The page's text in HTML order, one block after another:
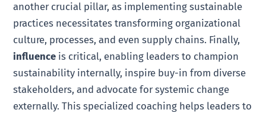
another crucial pillar, as implementing sustainable
practices necessitates transforming organizational
culture, processes, and even supply chains. Finally,
influence is critical, enabling leaders to champion
sustainability internally, inspire buy-in from diverse
stakeholders, and advocate for systemic change
externally. This specialized coaching helps leaders to